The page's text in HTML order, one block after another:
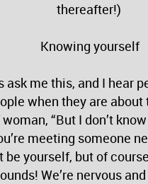
thereafter!)
Knowing yourself
ask me this, and I hear
when they are about
“But I don’t
meeting someone
be yourself, but of
We’re nervous